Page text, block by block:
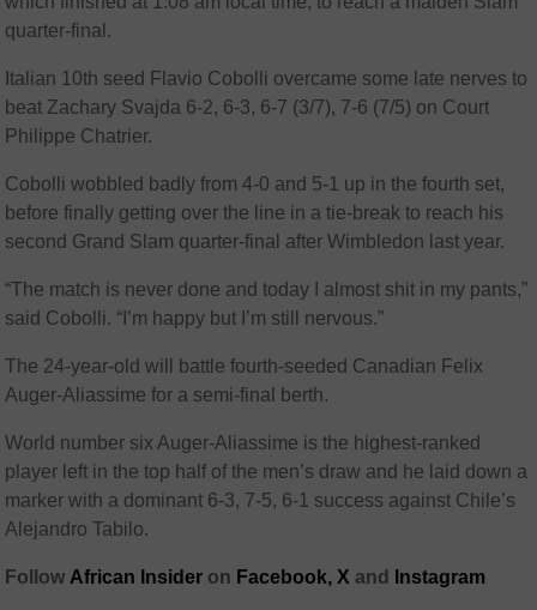
quarter-final.
Italian 10th seed Flavio Cobolli overcame some late nerves to
beat Zachary Svajda 6-2, 6-3, 6-7 (3/7), 7-6 (7/5) on Court
Philippe Chatrier.
Cobolli wobbled badly from 4-0 and 5-1 up in the fourth set,
before finally getting over the line in a tie-break to reach his
second Grand Slam quarter-final after Wimbledon last year.
“The match is never done and today I almost shit in my pants,”
said Cobolli. “I’m happy but I’m still nervous.”
The 24-year-old will battle fourth-seeded Canadian Felix
Auger-Aliassime for a semi-final berth.
World number six Auger-Aliassime is the highest-ranked
player left in the top half of the men’s draw and he laid down a
marker with a dominant 6-3, 7-5, 6-1 success against Chile’s
Alejandro Tabilo.
Follow African Insider on Facebook, Xand Instagram